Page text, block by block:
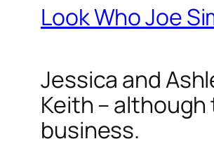
Look Who Joe
Jessica and
Keith –
business.